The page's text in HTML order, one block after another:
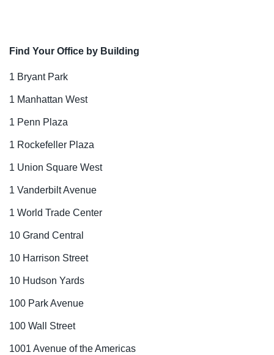
Find Your Office by Building
1 Bryant Park
1 Manhattan West
1 Penn Plaza
1 Rockefeller Plaza
1 Union Square West
1 Vanderbilt Avenue
1 World Trade Center
10 Grand Central
10 Harrison Street
10 Hudson Yards
100 Park Avenue
100 Wall Street
1001 Avenue of the Americas